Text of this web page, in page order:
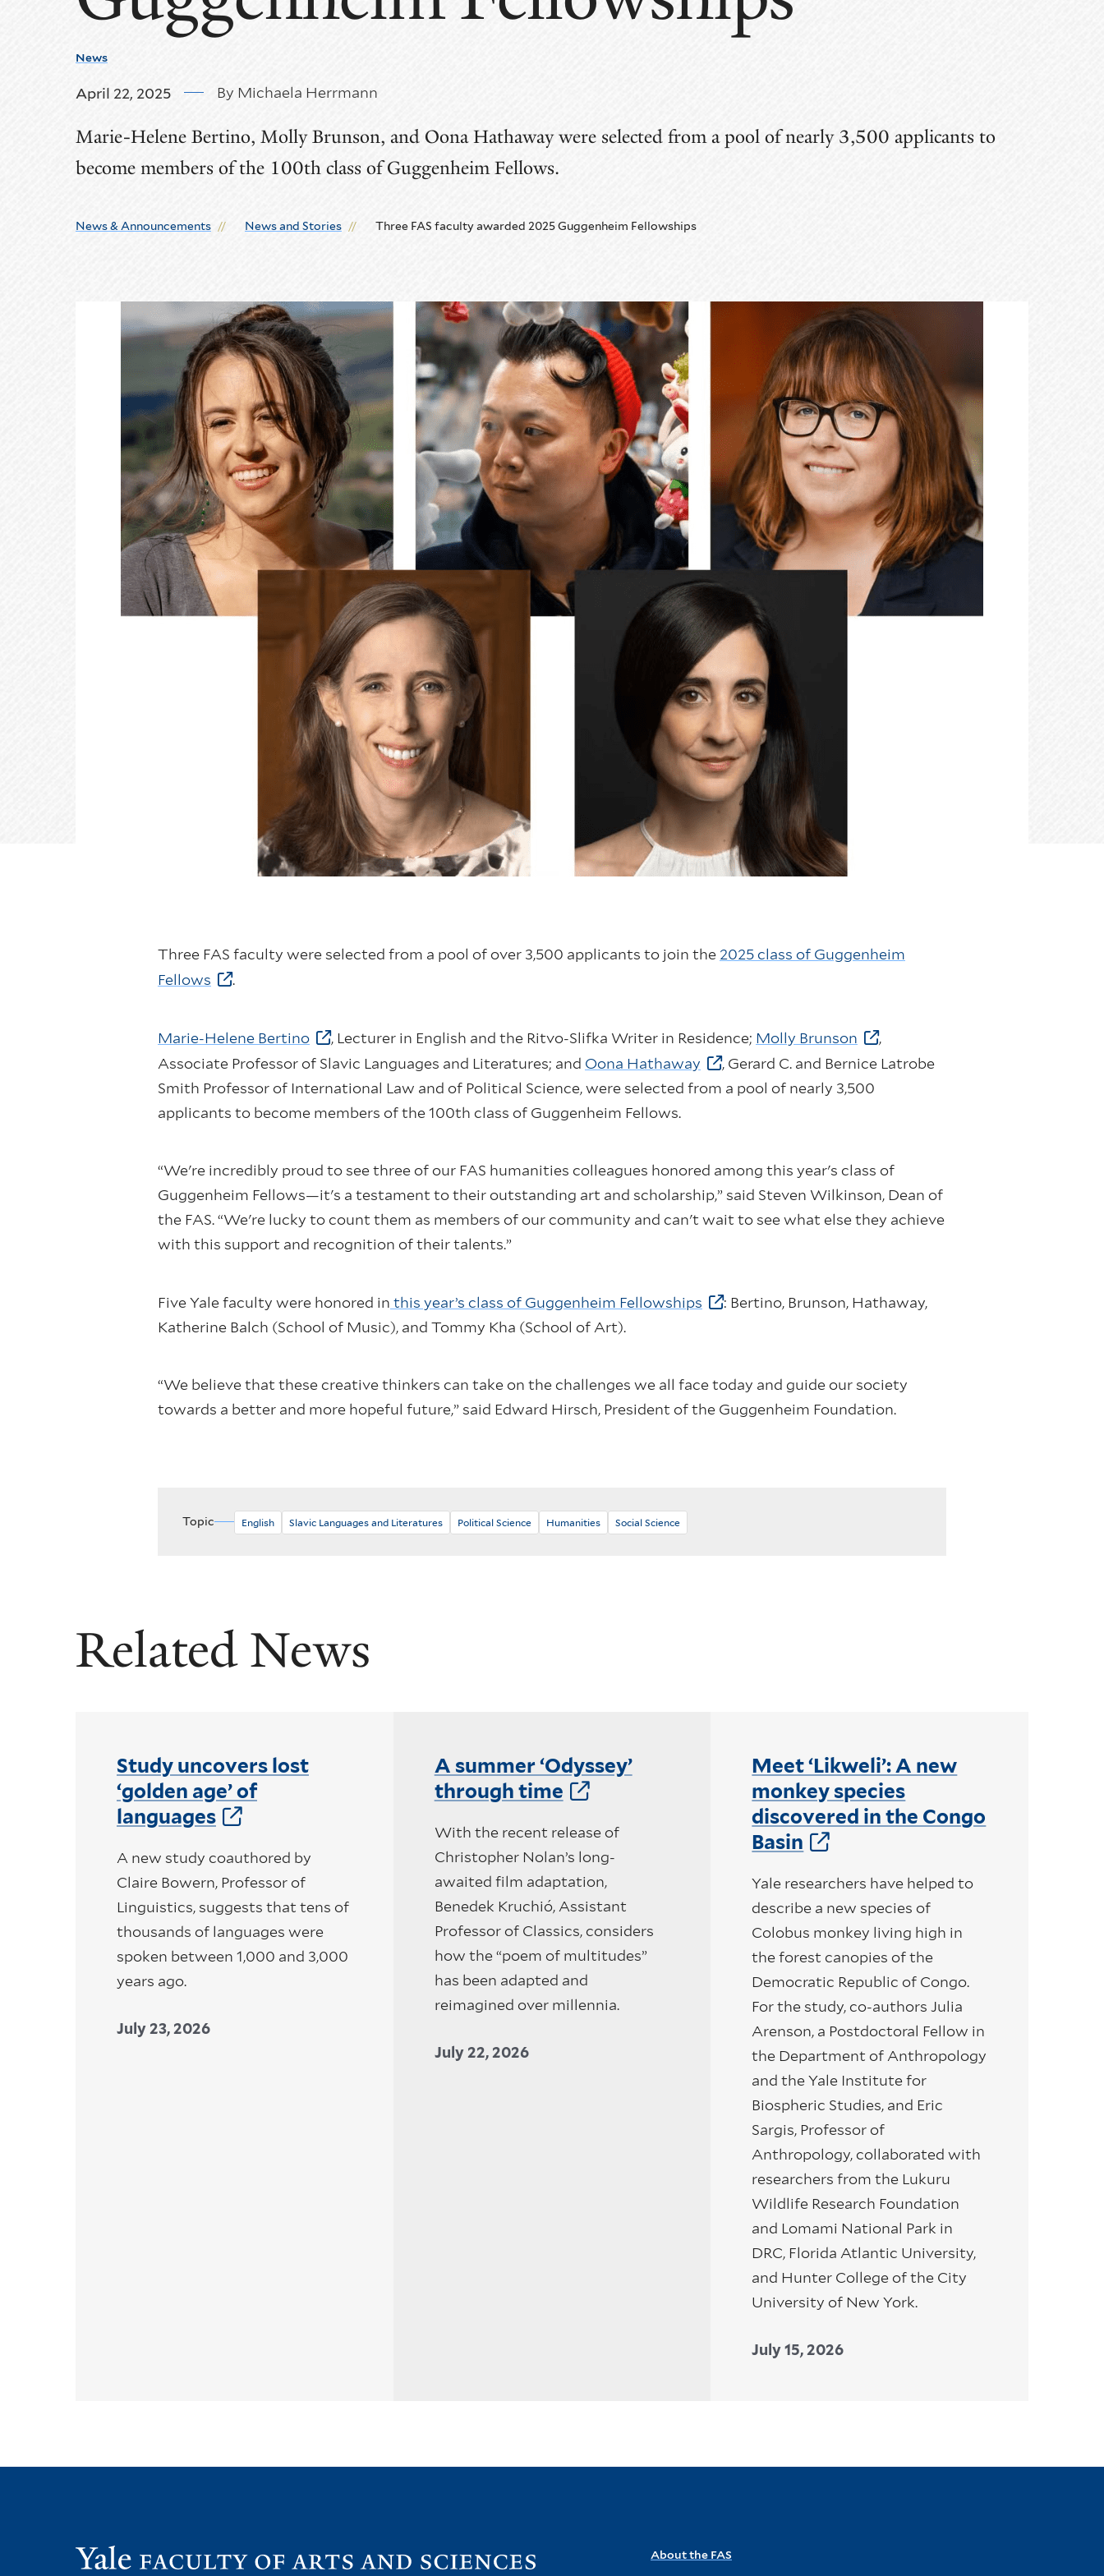
News
April 22, 2025 By Michaela Herrmann
Marie-Helene Bertino, Molly Brunson, and Oona Hathaway were selected from a pool of nearly 3,500 applicants to
become members of the 100th class of Guggenheim Fellows.
News & Announcements News and Stories Three FAS faculty awarded 2025 Guggenheim Fellowships
Three FAS faculty were selected from a pool of over 3,500 applicants to join the 2025 class of Guggenheim
Fellows
.
Marie-Helene Bertino , Lecturer in English and the Ritvo-Slifka Writer in Residence; Molly Brunson
,
Associate Professor of Slavic Languages and Literatures; and Oona Hathaway
, Gerard C. and Bernice Latrobe
Smith Professor of International Law and of Political Science, were selected from a pool of nearly 3,500
applicants to become members of the 100th class of Guggenheim Fellows.
“We're incredibly proud to see three of our FAS humanities colleagues honored among this year's class of
Guggenheim Fellows—it's a testament to their outstanding art and scholarship,” said Steven Wilkinson, Dean of
the FAS. “We're lucky to count them as members of our community and can't wait to see what else they achieve
with this support and recognition of their talents.”
Five Yale faculty were honored in this year’s class of Guggenheim Fellowships
: Bertino, Brunson, Hathaway,
Katherine Balch (School of Music), and Tommy Kha (School of Art).
“We believe that these creative thinkers can take on the challenges we all face today and guide our society
towards a better and more hopeful future,” said Edward Hirsch, President of the Guggenheim Foundation.
Topic English Slavic Languages and Literatures Political Science Humanities Social Science
Related News
Study uncovers lost
‘golden age’ of
languages
A new study coauthored by
Claire Bowern, Professor of
Linguistics, suggests that tens of
thousands of languages were
spoken between 1,000 and 3,000
years ago.
July 23, 2026
A summer ‘Odyssey’
through time
With the recent release of
Christopher Nolan’s long-
awaited film adaptation,
Benedek Kruchió, Assistant
Professor of Classics, considers
how the “poem of multitudes”
has been adapted and
reimagined over millennia.
July 22, 2026
Meet ‘Likweli’: A new
monkey species
discovered in the Congo
Basin
Yale researchers have helped to
describe a new species of
Colobus monkey living high in
the forest canopies of the
Democratic Republic of Congo.
For the study, co-authors Julia
Arenson, a Postdoctoral Fellow in
the Department of Anthropology
and the Yale Institute for
Biospheric Studies, and Eric
Sargis, Professor of
Anthropology, collaborated with
researchers from the Lukuru
Wildlife Research Foundation
and Lomami National Park in
DRC, Florida Atlantic University,
and Hunter College of the City
University of New York.
July 15, 2026
About the FAS